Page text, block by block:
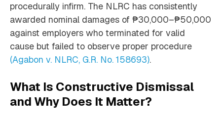
procedurally infirm. The NLRC has consistently
awarded nominal damages of ₱30,000–₱50,000
against employers who terminated for valid
cause but failed to observe proper procedure
(Agabon v. NLRC, G.R. No. 158693).
What Is Constructive Dismissal
and Why Does It Matter?